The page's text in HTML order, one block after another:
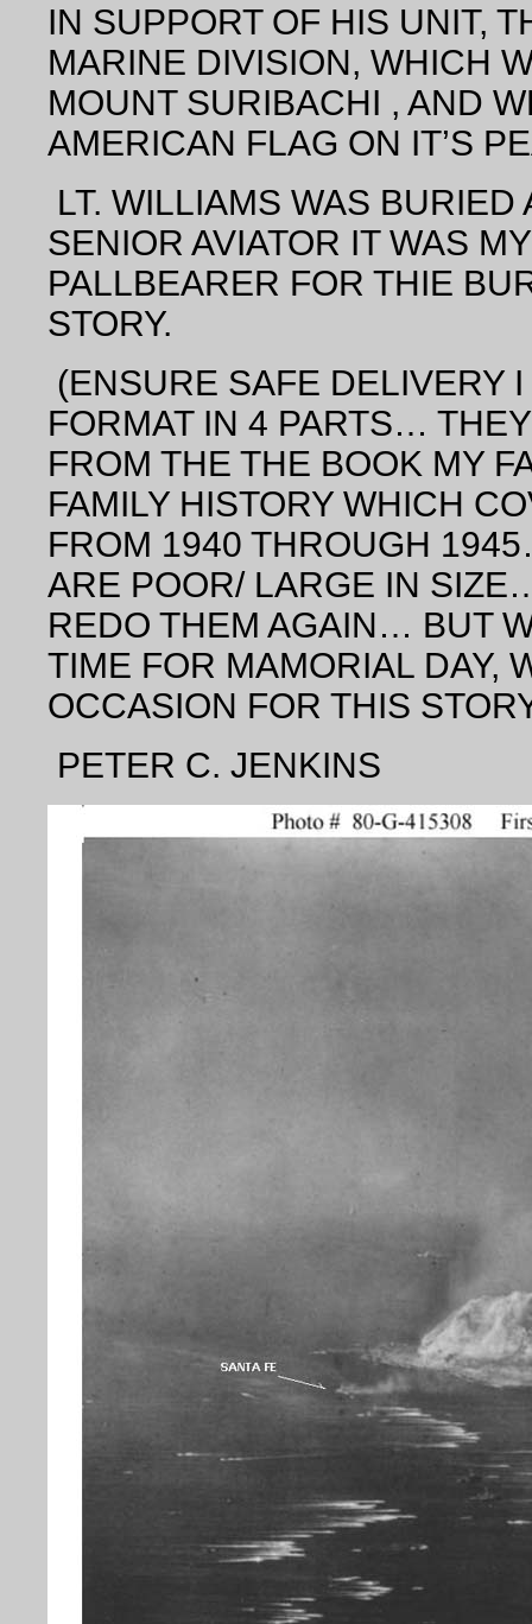
IN SUPPORT OF HIS UNIT,
MARINE DIVISION, WHICH
MOUNT SURIBACHI , AND
AMERICAN FLAG ON IT’S
LT. WILLIAMS WAS BURIED
SENIOR AVIATOR IT WAS
PALLBEARER FOR THIE
STORY.
(ENSURE SAFE DELIVERY
FORMAT IN 4 PARTS…
FROM THE THE BOOK MY
FAMILY HISTORY WHICH
FROM 1940 THROUGH
ARE POOR/ LARGE IN
REDO THEM AGAIN… BUT
TIME FOR MAMORIAL DAY,
OCCASION FOR THIS
PETER C. JENKINS